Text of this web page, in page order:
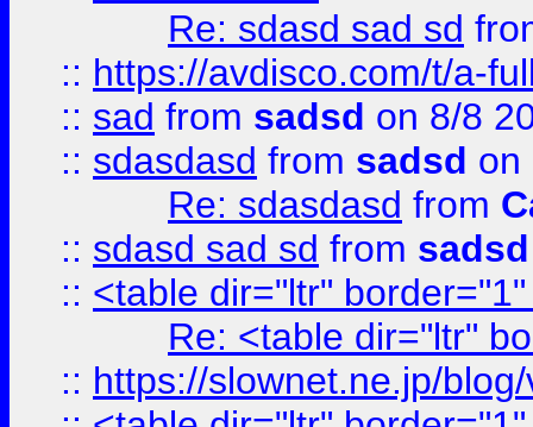
Re: sdasd sad sd
:: https://avdisco.com/t/a-
:: sad from sadsd on 8/8
:: sdasdasd from sadsd on
Re: sdasdasd from
:: sdasd sad sd from sadsd
:: <table dir="ltr"
Re: <table dir="ltr"
:: https://slownet.ne.jp/